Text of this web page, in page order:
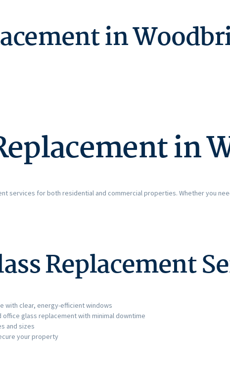
in
in
services for both residential and commercial properties. Whether you
Replacement
with clear, energy-efficient windows
glass replacement with minimal downtime
and sizes
your property